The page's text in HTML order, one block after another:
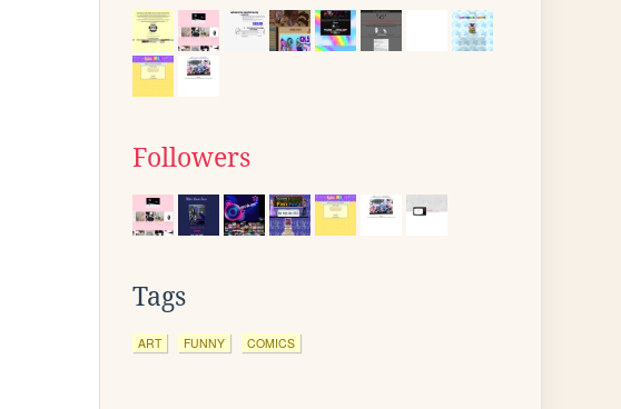
Followers
Tags
ART FUNNY COMICS